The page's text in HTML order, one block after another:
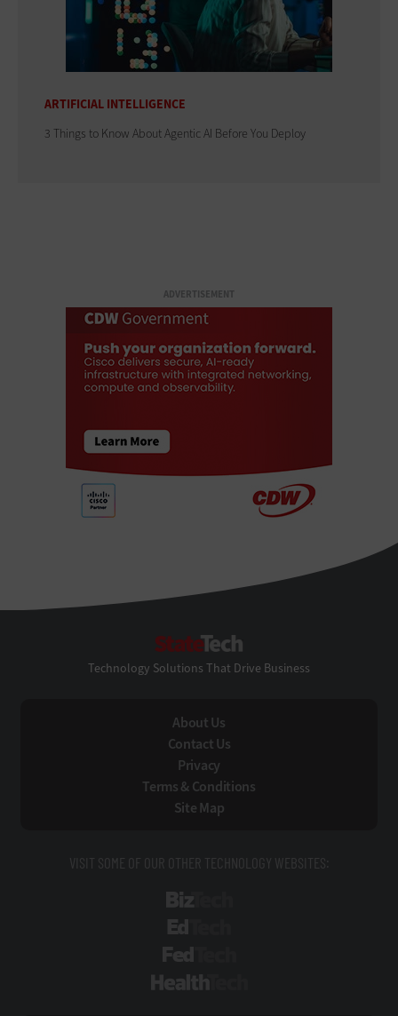
ARTIFICIAL INTELLIGENCE
3 Things to Know About Agentic AI Before You Deploy
ADVERTISEMENT
Technology Solutions That Drive Business
About Us
Contact Us
Privacy
Terms & Conditions
Site Map
VISIT SOME OF OUR OTHER TECHNOLOGY WEBSITES: